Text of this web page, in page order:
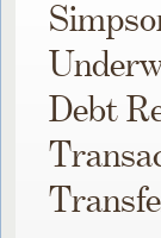
Debt